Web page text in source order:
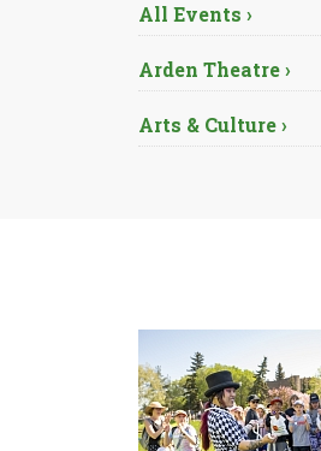
All Events ›
Arden Theatre ›
Arts & Culture ›